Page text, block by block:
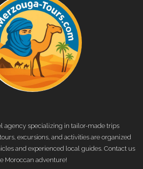
agency specializing in tailor-made trips
excursions, and activities are organized
and experienced local guides. Contact us
Moroccan adventure!